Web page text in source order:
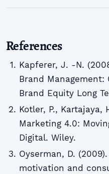
References
Kapferer, J. -N.
Brand
Brand Equity Long
Kotler, P., Kartajaya,
Marketing 4.0:
Digital. Wiley.
Oyserman, D.
motivation and